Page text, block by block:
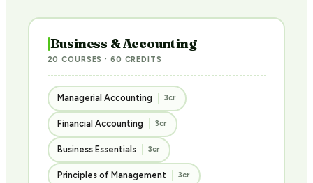
Business & Accounting
20 COURSES · 60 CREDITS
Managerial Accounting 3cr
Financial Accounting 3cr
Business Essentials 3cr
Principles of Management 3cr